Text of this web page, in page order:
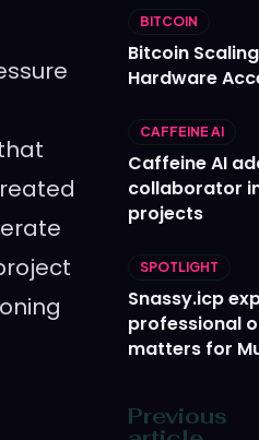
BITCOIN
Bitcoin
Hardware
CAFFEINE AI
Caffeine AI
collaborator
projects
SPOTLIGHT
Snassy.icp
professional
matters for
Previous